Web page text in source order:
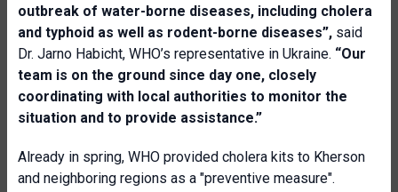
outbreak of water-borne diseases, including cholera
and typhoid as well as rodent-borne diseases”, said
Dr. Jarno Habicht, WHO’s representative in Ukraine. “Our
team is on the ground since day one, closely
coordinating with local authorities to monitor the
situation and to provide assistance.”
Already in spring, WHO provided cholera kits to Kherson
and neighboring regions as a "preventive measure".